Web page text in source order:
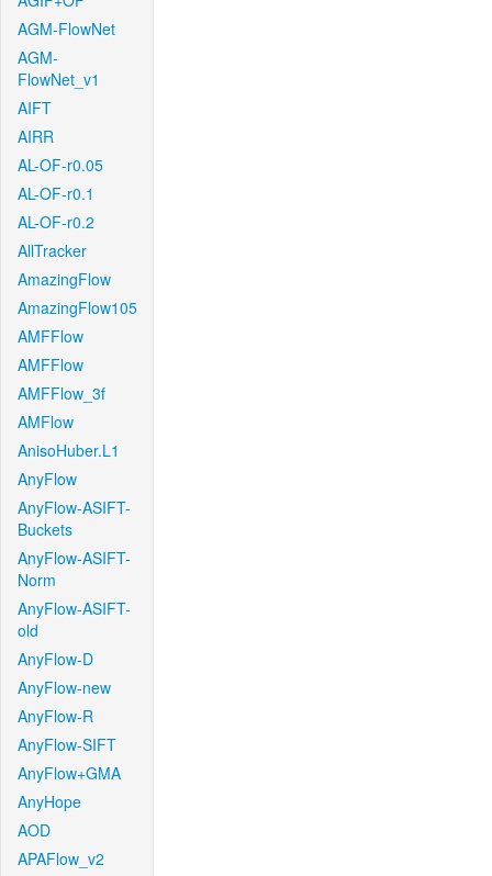
AGM-FlowNet
AGM-
FlowNet_v1
AIFT
AIRR
AL-OF-r0.05
AL-OF-r0.1
AL-OF-r0.2
AllTracker
AmazingFlow
AmazingFlow105
AMFFlow
AMFFlow
AMFFlow_3f
AMFlow
AnisoHuber.L1
AnyFlow
AnyFlow-ASIFT-
Buckets
AnyFlow-ASIFT-
Norm
AnyFlow-ASIFT-
old
AnyFlow-D
AnyFlow-new
AnyFlow-R
AnyFlow-SIFT
AnyFlow+GMA
AnyHope
AOD
APAFlow_v2